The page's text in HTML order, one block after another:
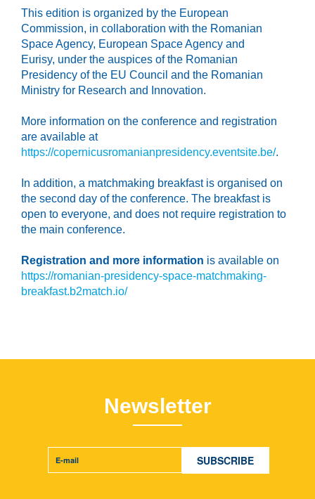
This edition is organized by the European
Commission, in collaboration with the Romanian
Space Agency, European Space Agency and
Eurisy, under the auspices of the Romanian
Presidency of the EU Council and the Romanian
Ministry for Research and Innovation.
More information on the conference and registration
are available at
https://copernicusromanianpresidency.eventsite.be/.
In addition, a matchmaking breakfast is organised on
the second day of the conference. The breakfast is
open to everyone, and does not require registration to
the main conference.
Registration and more information is available on
https://romanian-presidency-space-matchmaking-
breakfast.b2match.io/
Newsletter